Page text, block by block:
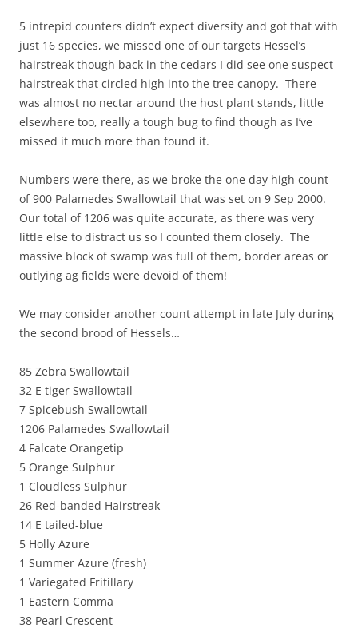
5 intrepid counters didn’t expect diversity and got that with
just 16 species, we missed one of our targets Hessel’s
hairstreak though back in the cedars I did see one suspect
hairstreak that circled high into the tree canopy. There
was almost no nectar around the host plant stands, little
elsewhere too, really a tough bug to find though as I’ve
missed it much more than found it.
Numbers were there, as we broke the one day high count
of 900 Palamedes Swallowtail that was set on 9 Sep 2000.
Our total of 1206 was quite accurate, as there was very
little else to distract us so I counted them closely. The
massive block of swamp was full of them, border areas or
outlying ag fields were devoid of them!
We may consider another count attempt in late July during
the second brood of Hessels…
85 Zebra Swallowtail
32 E tiger Swallowtail
7 Spicebush Swallowtail
1206 Palamedes Swallowtail
4 Falcate Orangetip
5 Orange Sulphur
1 Cloudless Sulphur
26 Red-banded Hairstreak
14 E tailed-blue
5 Holly Azure
1 Summer Azure (fresh)
1 Variegated Fritillary
1 Eastern Comma
38 Pearl Crescent